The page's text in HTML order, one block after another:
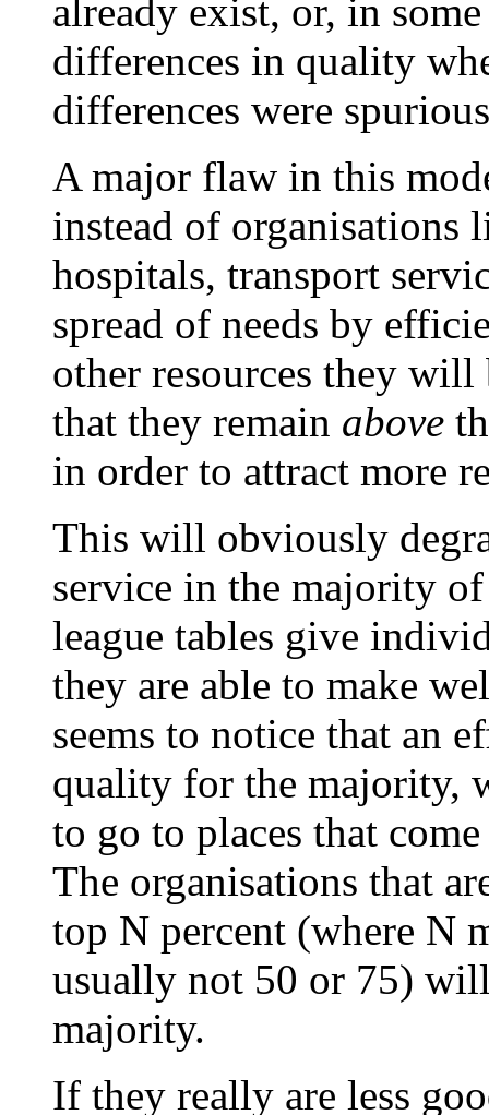
already exist, or, in
differences in quality
differences were
A major flaw in this
instead of organisations
hospitals, transport
spread of needs by
other resources they
that they remain above
in order to attract more
This will obviously
service in the majority
league tables give
they are able to make
seems to notice that an
quality for the majority,
to go to places that
The organisations that
top N percent (where N
usually not 50 or 75)
majority.
If they really are less